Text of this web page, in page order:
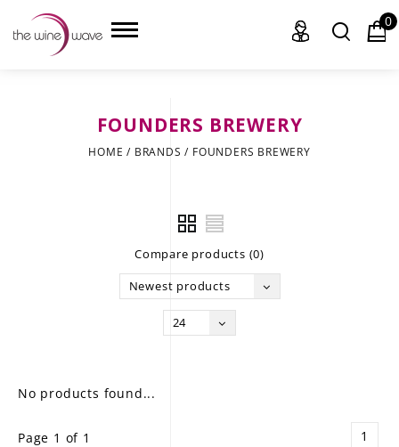
0
FOUNDERS BREWERY
HOME / BRANDS / FOUNDERS BREWERY
Compare products (0)
Newest products
24
No products found...
Page 1 of 1 1